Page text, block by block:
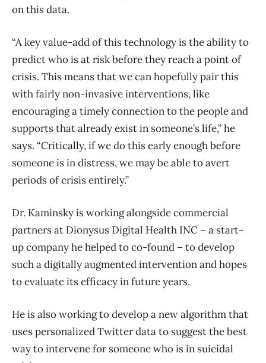
on this data.
“A key value-add of this technology is the ability to
predict who is at risk before they reach a point of
crisis. This means that we can hopefully pair this
with fairly non-invasive interventions, like
encouraging a timely connection to the people and
supports that already exist in someone’s life,” he
says. “Critically, if we do this early enough before
someone is in distress, we may be able to avert
periods of crisis entirely.”
Dr. Kaminsky is working alongside commercial
partners at Dionysus Digital Health INC – a start-
up company he helped to co-found – to develop
such a digitally augmented intervention and hopes
to evaluate its efficacy in future years.
He is also working to develop a new algorithm that
uses personalized Twitter data to suggest the best
way to intervene for someone who is in suicidal